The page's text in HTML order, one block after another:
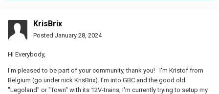
KrisBrix
Posted January 28, 2024
Hi Everybody,
I'm pleased to be part of your community, thank you! I'm Kristof from
Belgium (go under nick KrisBrix). I'm into GBC and the good old
"Legoland" or "Town" with its 12V-trains; I'm currently trying to setup my